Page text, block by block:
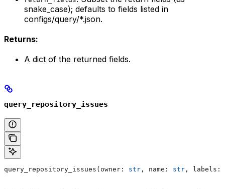
snake_case); defaults to fields listed in
configs/query/*.json.
Returns:
A dict of the returned fields.
query_repository_issues
query_repository_issues(owner: str , name: str , labels: